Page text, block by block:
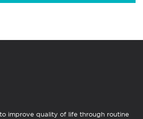
improve quality of life through routine